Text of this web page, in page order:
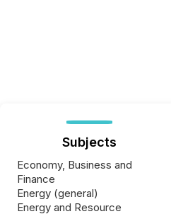
Subjects
Economy, Business and
Finance
Energy (general)
Energy and Resource